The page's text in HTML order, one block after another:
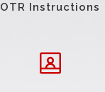
OTR Instructions